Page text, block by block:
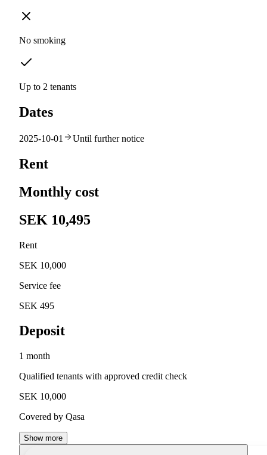
No smoking
Up to 2 tenants
Dates
2025-10-01 Until further notice
Rent
Monthly cost
SEK 10,495
Rent
SEK 10,000
Service fee
SEK 495
Deposit
1 month
Qualified tenants with approved credit check
SEK 10,000
Covered by Qasa
Show more